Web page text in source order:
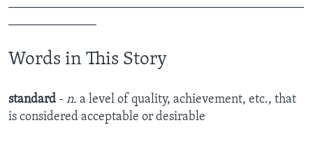
Words in This Story
standard - n. a level of quality, achievement, etc., that
is considered acceptable or desirable